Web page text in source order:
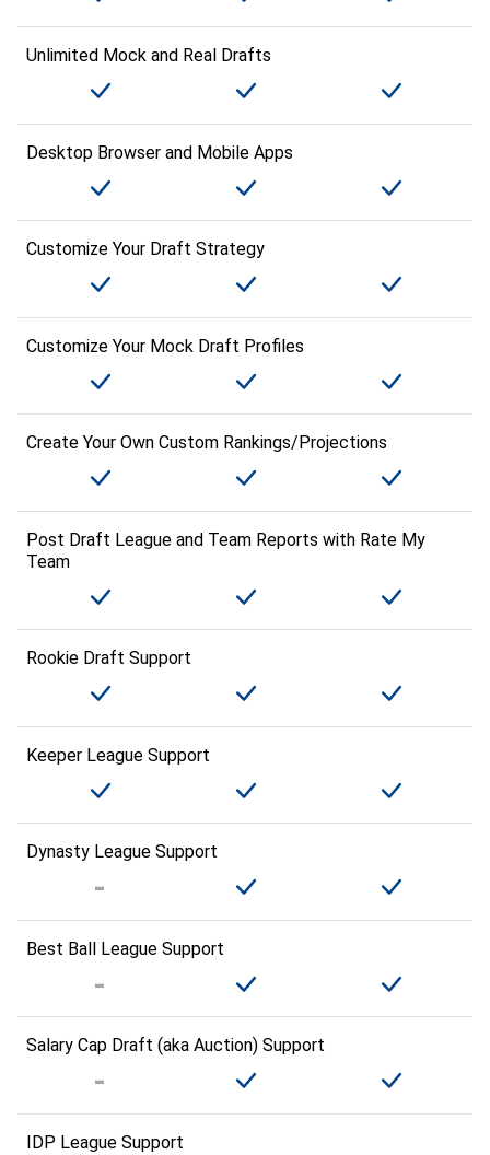
Unlimited Mock and Real Drafts
Desktop Browser and Mobile Apps
Customize Your Draft Strategy
Customize Your Mock Draft Profiles
Create Your Own Custom Rankings/Projections
Post Draft League and Team Reports with Rate My
Team
Rookie Draft Support
Keeper League Support
Dynasty League Support
Best Ball League Support
Salary Cap Draft (aka Auction) Support
IDP League Support